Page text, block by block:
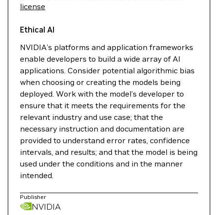
license
Ethical AI
NVIDIA’s platforms and application frameworks
enable developers to build a wide array of AI
applications. Consider potential algorithmic bias
when choosing or creating the models being
deployed. Work with the model’s developer to
ensure that it meets the requirements for the
relevant industry and use case; that the
necessary instruction and documentation are
provided to understand error rates, confidence
intervals, and results; and that the model is being
used under the conditions and in the manner
intended.
Publisher
NVIDIA